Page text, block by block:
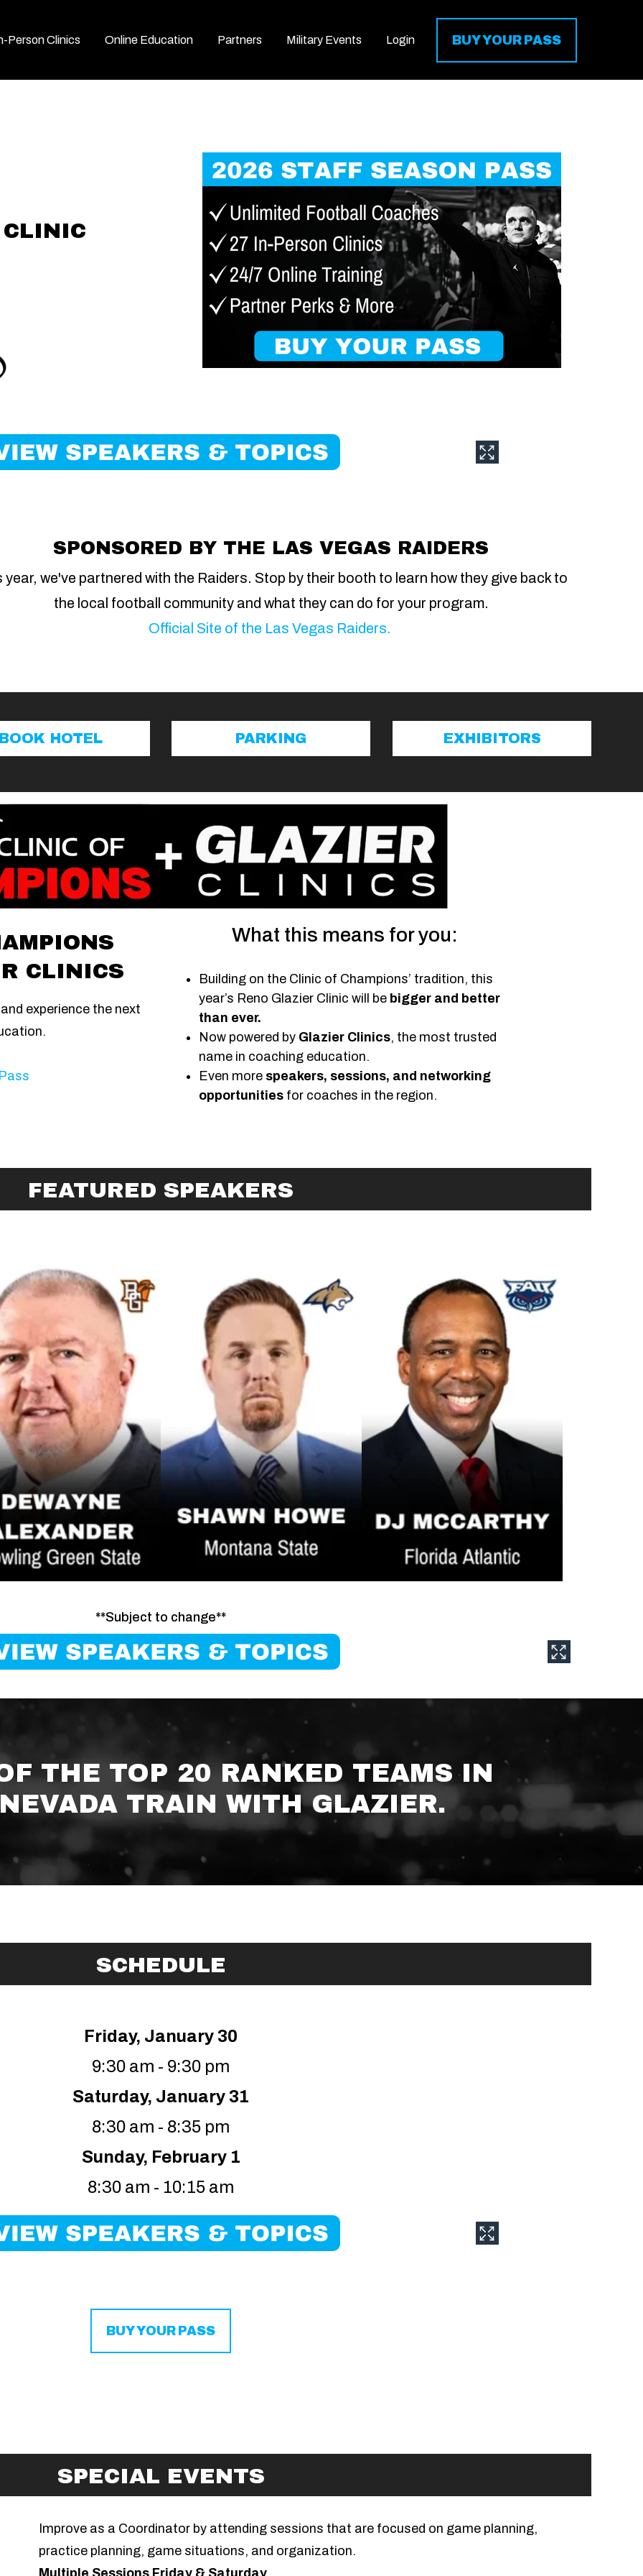
Person Clinics Online Education Partners Military Events Login BUY YOUR PASS
CLINIC
SPONSORED BY THE LAS VEGAS RAIDERS
year, we've partnered with the Raiders. Stop by their booth to learn how they give back to
the local football community and what they can do for your program.
Official Site of the Las Vegas Raiders.
HOTEL PARKING EXHIBITORS
CLINICS
experience the next
What this means for you:
Building on the Clinic of Champions’ tradition, this
year’s Reno Glazier Clinic will be bigger and better
than ever.
Now powered by Glazier Clinics, the most trusted
name in coaching education.
Even more speakers, sessions, and networking
opportunitiesfor coaches in the region.
FEATURED SPEAKERS
**Subject to change**
THE TOP 20 RANKED TEAMS IN
TRAIN WITH GLAZIER.
SCHEDULE
Friday, January 30
9:30 am - 9:30 pm
Saturday, January 31
8:30 am - 8:35 pm
Sunday, February 1
8:30 am - 10:15 am
BUY YOUR PASS
SPECIAL EVENTS
Improve as a Coordinator by attending sessions that are focused on game planning,
practice planning, game situations, and organization.